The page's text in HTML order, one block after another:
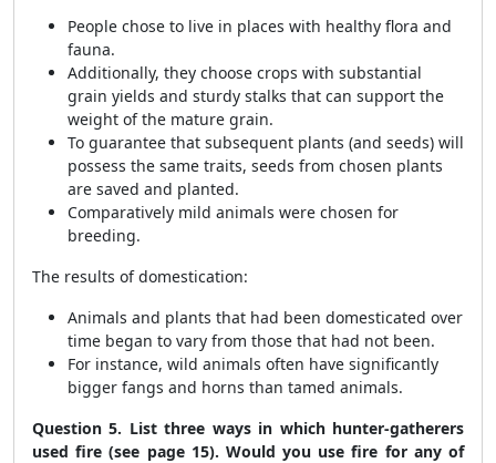
People chose to live in places with healthy flora and
fauna.
Additionally, they choose crops with substantial
grain yields and sturdy stalks that can support the
weight of the mature grain.
To guarantee that subsequent plants (and seeds) will
possess the same traits, seeds from chosen plants
are saved and planted.
Comparatively mild animals were chosen for
breeding.
The results of domestication:
Animals and plants that had been domesticated over
time began to vary from those that had not been.
For instance, wild animals often have significantly
bigger fangs and horns than tamed animals.
Question 5. List three ways in which hunter-gatherers
used fire (see page 15). Would you use fire for any of